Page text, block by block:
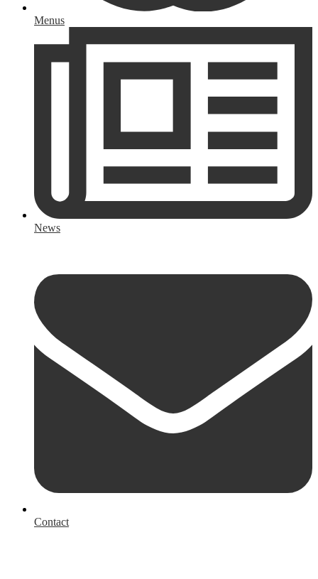
Menus
News
Contact